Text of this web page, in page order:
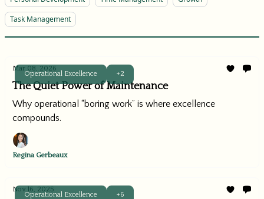
Task Management
Operational Excellence +2
Mar 08, 2026
The Quiet Power of Maintenance
Why operational “boring work” is where excellence
compounds.
Regina Gerbeaux
Operational Excellence +6
Nov 16, 2025